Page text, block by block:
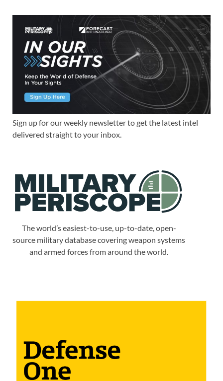
Sign up for our weekly newsletter to get the latest intel
delivered straight to your inbox.
The world’s easiest-to-use, up-to-date, open-
source military database covering weapon systems
and armed forces from around the world.